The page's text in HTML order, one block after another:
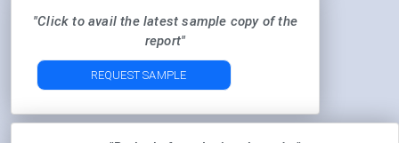
"Click to avail the latest sample copy of the
report"
REQUEST SAMPLE